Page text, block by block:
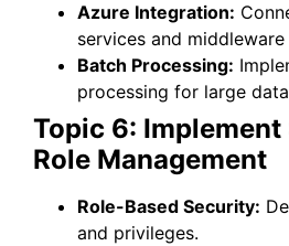
Azure Integration:
services and
Batch Processing:
processing for large
Topic 6:
Role Management
Role-Based Security:
and privileges.